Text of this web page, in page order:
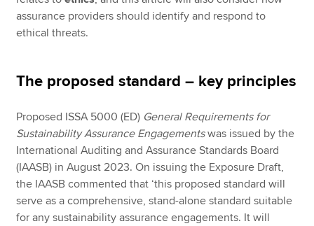
assurance providers should identify and respond to
ethical threats.
The proposed standard – key principles
Proposed ISSA 5000 (ED) General Requirements for
Sustainability Assurance Engagementswas issued by the
International Auditing and Assurance Standards Board
(IAASB) in August 2023. On issuing the Exposure Draft,
the IAASB commented that ‘this proposed standard will
serve as a comprehensive, stand-alone standard suitable
for any sustainability assurance engagements. It will